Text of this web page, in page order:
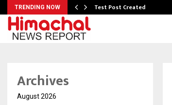
TRENDING NOW Test Post Created
Archives
August 2026